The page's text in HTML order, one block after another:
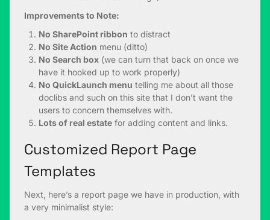
Improvements to Note:
No SharePoint ribbon to distract
No Site Action menu (ditto)
No Search box (we can turn that back on once we
have it hooked up to work properly)
No QuickLaunch menu telling me about all those
doclibs and such on this site that I don’t want the
users to concern themselves with.
Lots of real estate for adding content and links.
Customized Report Page
Templates
Next, here’s a report page we have in production, with
a very minimalist style: